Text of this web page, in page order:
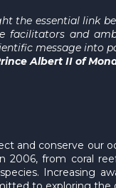
essential link
and
message into
Albert II of
and conserve our
2006, from coral
Increasing